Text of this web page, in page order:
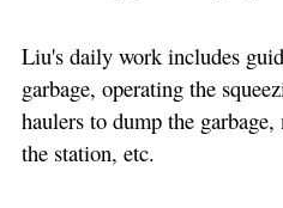
Liu's daily work includes
garbage, operating the
haulers to dump the
the station, etc.